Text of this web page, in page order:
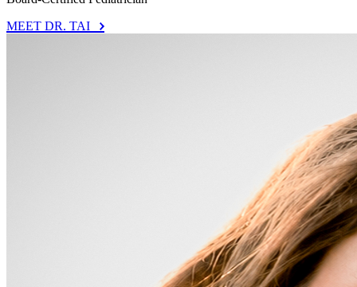
MEET DR. TAI